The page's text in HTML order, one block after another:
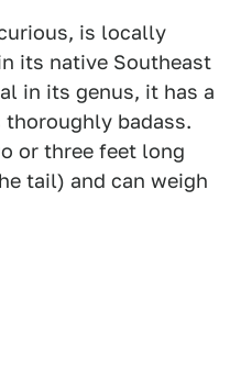
is locally
its native Southeast
in its genus, it has a
badass.
or three feet long
tail) and can weigh